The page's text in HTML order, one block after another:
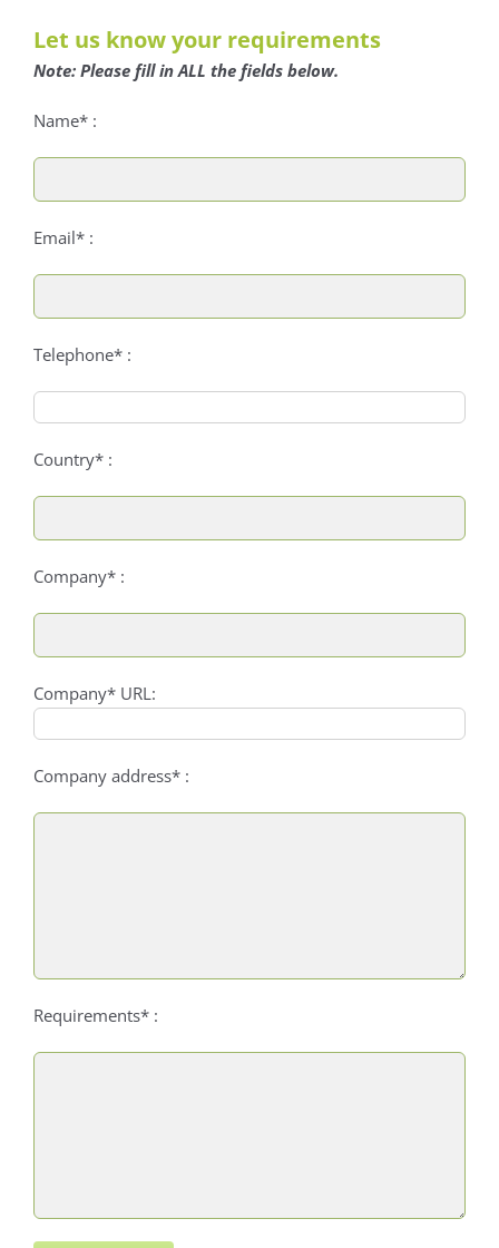
Let us know your requirements
Note: Please fill in ALL the fields below.
Name* :
Email* :
Telephone* :
Country* :
Company* :
Company* URL:
Company address* :
Requirements* :